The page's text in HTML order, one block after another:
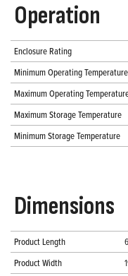
Operation
Enclosure Rating
Minimum Operating Temperature
Maximum Operating
Maximum Storage Temperature
Minimum Storage Temperature
Dimensions
Product Length
Product Width